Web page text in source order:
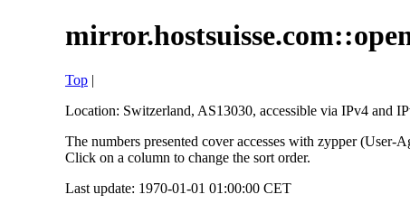
Top |
Location: Switzerland, AS13030, accessible via IPv4 and
The numbers presented cover accesses with zypper
Click on a column to change the sort order.
Last update: 1970-01-01 01:00:00 CET